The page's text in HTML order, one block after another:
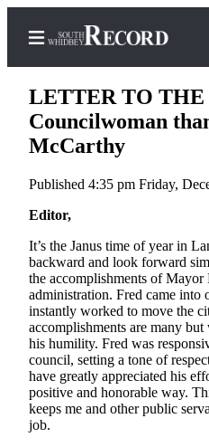
Subscriber
Center
Subscribe
My
Account
Frequently
LETTER TO THE
Councilwoman
McCarthy
Published 4:35 pm Friday,
Editor,
It’s the Janus time of year in
backward and look forward
the accomplishments of Mayor
administration. Fred came into
instantly worked to move the
accomplishments are many
his humility. Fred was
council, setting a tone of
have greatly appreciated his
positive and honorable way.
keeps me and other public
job.